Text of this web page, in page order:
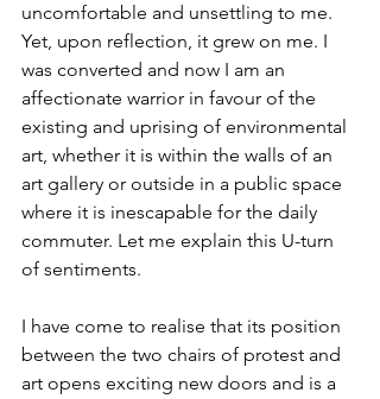
uncomfortable and unsettling to me.
Yet, upon reflection, it grew on me. I
was converted and now I am an
affectionate warrior in favour of the
existing and uprising of environmental
art, whether it is within the walls of an
art gallery or outside in a public space
where it is inescapable for the daily
commuter. Let me explain this U-turn
of sentiments.
I have come to realise that its position
between the two chairs of protest and
art opens exciting new doors and is a